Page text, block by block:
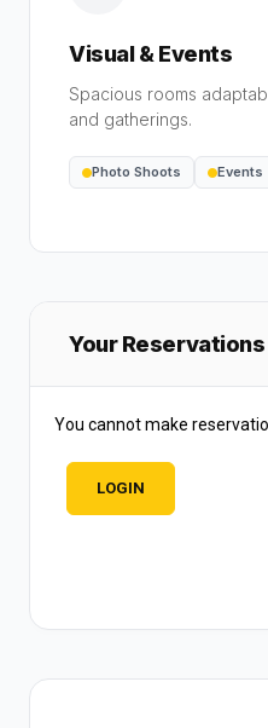
Visual & Events
Spacious rooms
and gatherings.
Photo Shoots Events
Your Reservations
You cannot make
LOGIN